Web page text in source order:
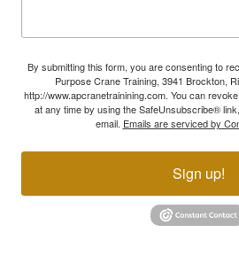
By submitting this form, you are consenting to
Purpose Crane Training, 3941 Brockton,
http://www.apcranetrainining.com. You can
at any time by using the SafeUnsubscribe®
email. Emails are serviced by
Sign up!